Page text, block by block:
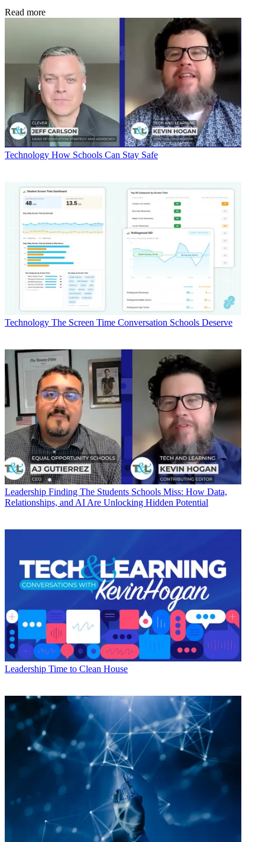
Read more
Technology How Schools Can Stay Safe
Technology The Screen Time Conversation Schools Deserve
Leadership Finding The Students Schools Miss: How Data,
Relationships, and AI Are Unlocking Hidden Potential
Leadership Time to Clean House